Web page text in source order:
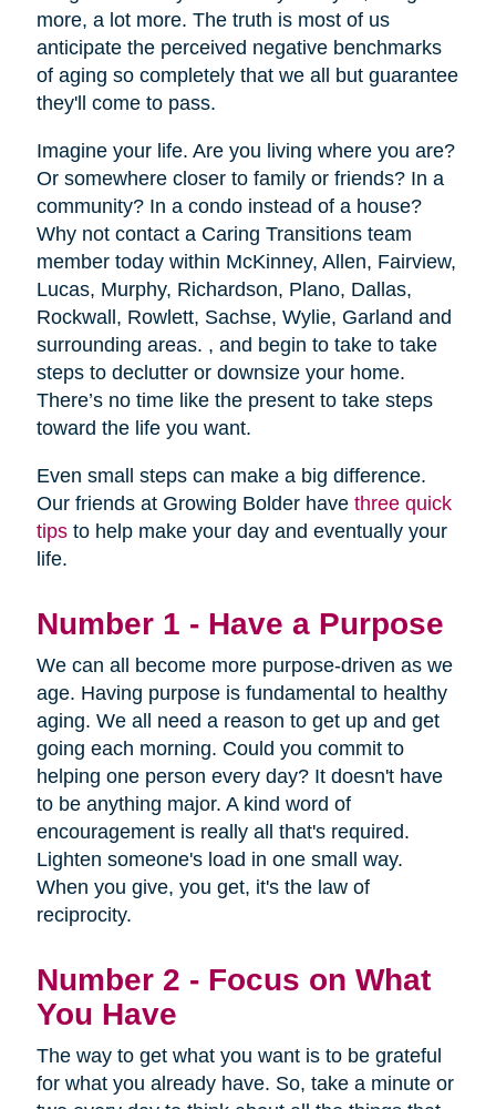
more, a lot more. The truth is most of us
anticipate the perceived negative benchmarks
of aging so completely that we all but guarantee
they'll come to pass.
Imagine your life. Are you living where you are?
Or somewhere closer to family or friends? In a
community? In a condo instead of a house?
Why not contact a Caring Transitions team
member today within McKinney, Allen, Fairview,
Lucas, Murphy, Richardson, Plano, Dallas,
Rockwall, Rowlett, Sachse, Wylie, Garland and
surrounding areas. , and begin to take to take
steps to declutter or downsize your home.
There’s no time like the present to take steps
toward the life you want.
Even small steps can make a big difference.
Our friends at Growing Bolder have three quick
tipsto help make your day and eventually your
life.
Number 1 - Have a Purpose
We can all become more purpose-driven as we
age. Having purpose is fundamental to healthy
aging. We all need a reason to get up and get
going each morning. Could you commit to
helping one person every day? It doesn't have
to be anything major. A kind word of
encouragement is really all that's required.
Lighten someone's load in one small way.
When you give, you get, it's the law of
reciprocity.
Number 2 - Focus on What
You Have
The way to get what you want is to be grateful
for what you already have. So, take a minute or